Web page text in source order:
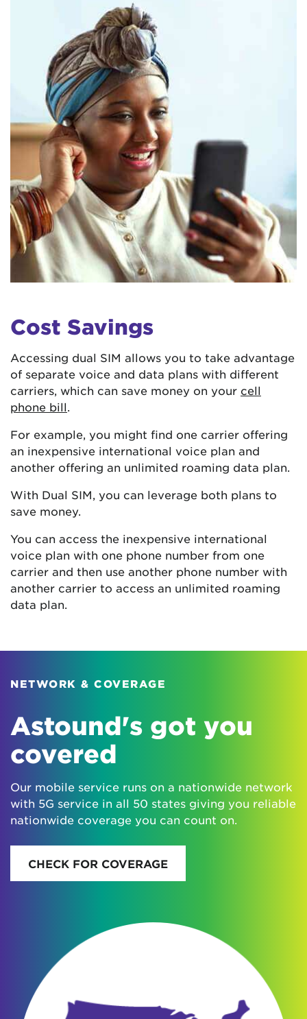
Cost Savings
Accessing dual SIM allows you to take advantage
of separate voice and data plans with different
carriers, which can save money on your cell
phone bill
For example, you might find one carrier offering
an inexpensive international voice plan and
another offering an unlimited roaming data plan.
With Dual SIM, you can leverage both plans to
save money.
You can access the inexpensive international
voice plan with one phone number from one
carrier and then use another phone number with
another carrier to access an unlimited roaming
data plan.
NETWORK & COVERAGE
Astound's got you
covered
Our mobile service runs on a nationwide network
with 5G service in all 50 states giving you reliable
nationwide coverage you can count on.
CHECK FOR COVERAGE